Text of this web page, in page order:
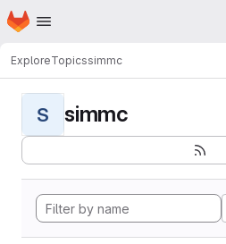
Skip to main content
Homepage
ExploreTopicssimmc
S simmc